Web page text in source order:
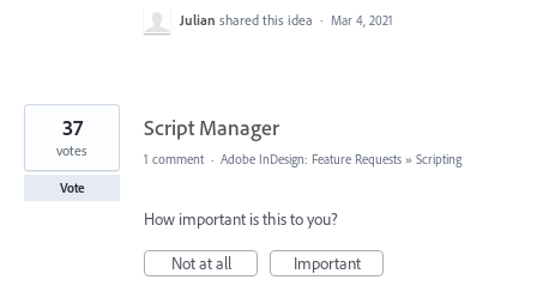
Julian shared this idea · Mar 4, 2021
Script Manager
37
votes
Vote
1 comment · Adobe InDesign: Feature Requests » Scripting
How important is this to you?
Not at all
Important